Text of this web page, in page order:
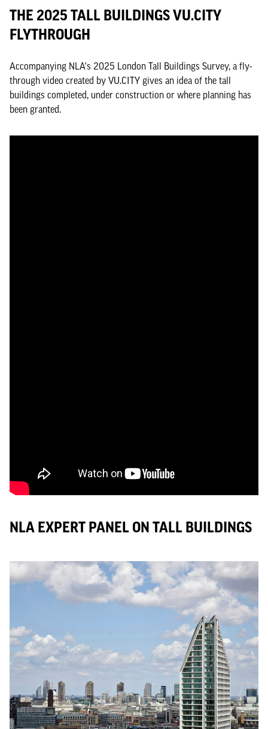
THE 2025 TALL BUILDINGS VU.CITY
FLYTHROUGH
Accompanying NLA's 2025 London Tall Buildings Survey, a fly-
through video created by VU.CITY gives an idea of the tall
buildings completed, under construction or where planning has
been granted.
NLA EXPERT PANEL ON TALL BUILDINGS